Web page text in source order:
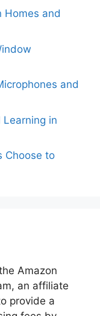
Homes and
and
in
Choose to
Amazon
an affiliate
provide a